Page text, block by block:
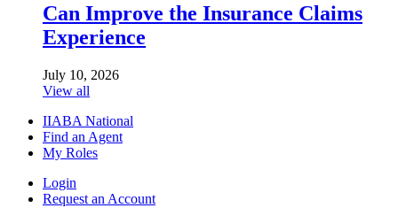
Can Improve the Insurance Claims
Experience
July 10, 2026
View all
IIABA National
Find an Agent
My Roles
Login
Request an Account